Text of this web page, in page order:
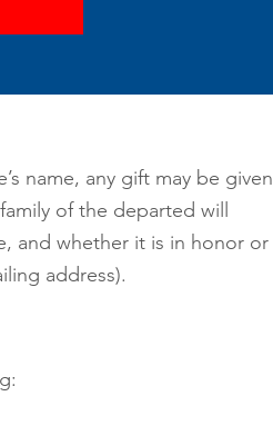
name, any gift may be given
of the departed will
and whether it is in honor or
address).